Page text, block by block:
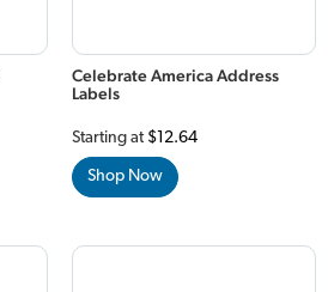
Celebrate America Address
Labels
Starting at $12.64
Shop Now